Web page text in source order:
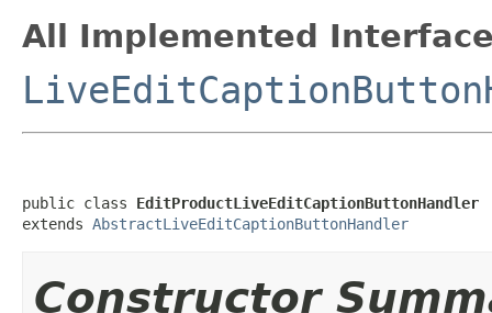
All Implemented
public class EditProductLiveEditCaptionButtonHandler
extends AbstractLiveEditCaptionButtonHandler
Constructor